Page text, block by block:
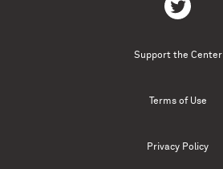
Support the Center
Terms of Use
Privacy Policy